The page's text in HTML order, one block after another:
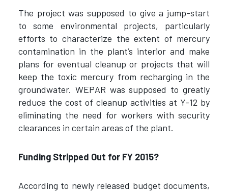
The project was supposed to give a jump-start
to some environmental projects, particularly
efforts to characterize the extent of mercury
contamination in the plant’s interior and make
plans for eventual cleanup or projects that will
keep the toxic mercury from recharging in the
groundwater. WEPAR was supposed to greatly
reduce the cost of cleanup activities at Y-12 by
eliminating the need for workers with security
clearances in certain areas of the plant.
Funding Stripped Out for FY 2015?
According to newly released budget documents,